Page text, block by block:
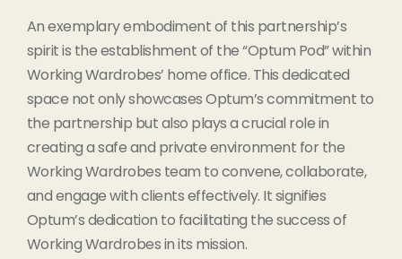
An exemplary embodiment of this partnership’s
spirit is the establishment of the “Optum Pod” within
Working Wardrobes’ home office. This dedicated
space not only showcases Optum’s commitment to
the partnership but also plays a crucial role in
creating a safe and private environment for the
Working Wardrobes team to convene, collaborate,
and engage with clients effectively. It signifies
Optum’s dedication to facilitating the success of
Working Wardrobes in its mission.